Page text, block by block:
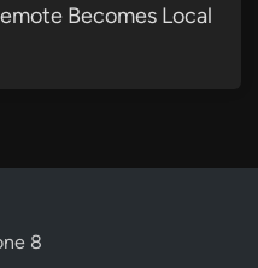
Becomes Local
8